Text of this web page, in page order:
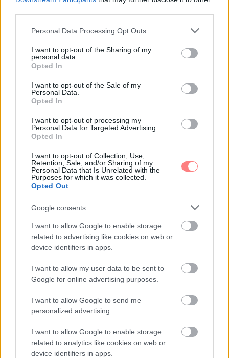
Please note that this website/app uses one or more Google
not limited to your visit or usage behaviour. You may click to
grant or deny consent to Google and its third-party tags to
use your data for below specified purposes in below Google
consent section.
Personal Data Processing Opt Outs
I want to opt-out of the Sharing of my
personal data.
Opted In
I want to opt-out of the Sale of my
Personal Data.
Opted In
I want to opt-out of processing my
Personal Data for Targeted Advertising.
Opted In
I want to opt-out of Collection, Use,
Retention, Sale, and/or Sharing of my
Personal Data that Is Unrelated with the
Purposes for which it was collected.
Opted Out
Google consents
I want to allow Google to enable storage
related to advertising like cookies on web or
device identifiers in apps.
I want to allow my user data to be sent to
Google for online advertising purposes.
I want to allow Google to send me
personalized advertising.
I want to allow Google to enable storage
related to analytics like cookies on web or
device identifiers in apps.
Nyaral a család! – Ezekre figyelj, ha
Sokan mondanak le a repülős utakról a kisgyermekük
miatt, hiszen az elindulás rengeteg macerával és
pakolással jár. Pedig megéri azt a kis pluszt beletenni,
mert ha felkészültek vagyunk, az utazás kisbabával is